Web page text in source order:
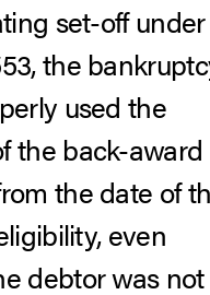
set-off under
the
used the
the back-award
the date of
even
debtor was not